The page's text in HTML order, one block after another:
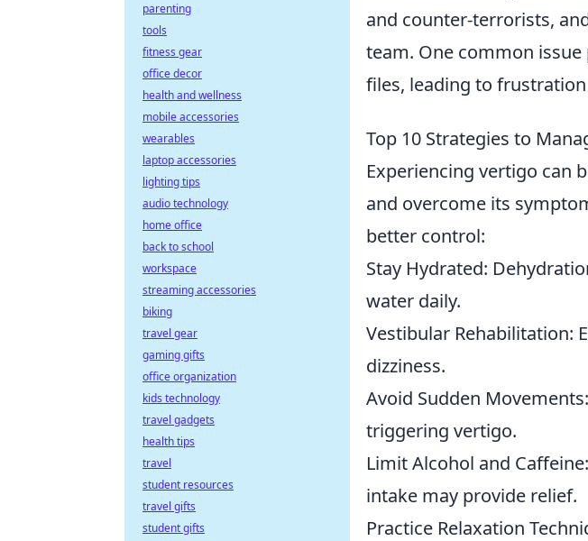
and counter-terrorists,
team. One common issue
files, leading to
Top 10 Strategies to
Experiencing vertigo can
and overcome its
better control:
Stay Hydrated:
water daily.
Vestibular Rehabilitation:
dizziness.
Avoid Sudden
triggering vertigo.
Limit Alcohol and
intake may provide relief.
Practice Relaxation
parenting
tools
fitness gear
office decor
health and wellness
mobile accessories
wearables
laptop accessories
lighting tips
audio technology
home office
back to school
workspace
streaming accessories
biking
travel gear
gaming gifts
office organization
kids technology
travel gadgets
health tips
travel
student resources
travel gifts
student gifts